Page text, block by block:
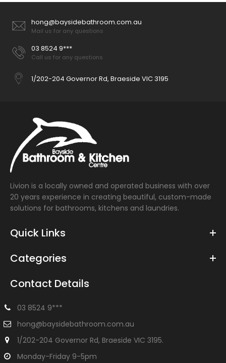
hong@baysidebathroom.com.au
Mail us for any questions
03 8524 9***
Call us for any questions
1/202-204 Governor Rd, Braeside VIC 3195
Livion is a locally owned and operated business with over
20 years experience in creating beautiful, custom-made
solutions for bathrooms, kitchens and laundries.
Quick Links
Categories
Contact Details
03 8524 9***
hong@baysidebathroom.com.au
1/202-204 Governor Rd, Braeside VIC 3195.
Monday-Friday 9-5pm